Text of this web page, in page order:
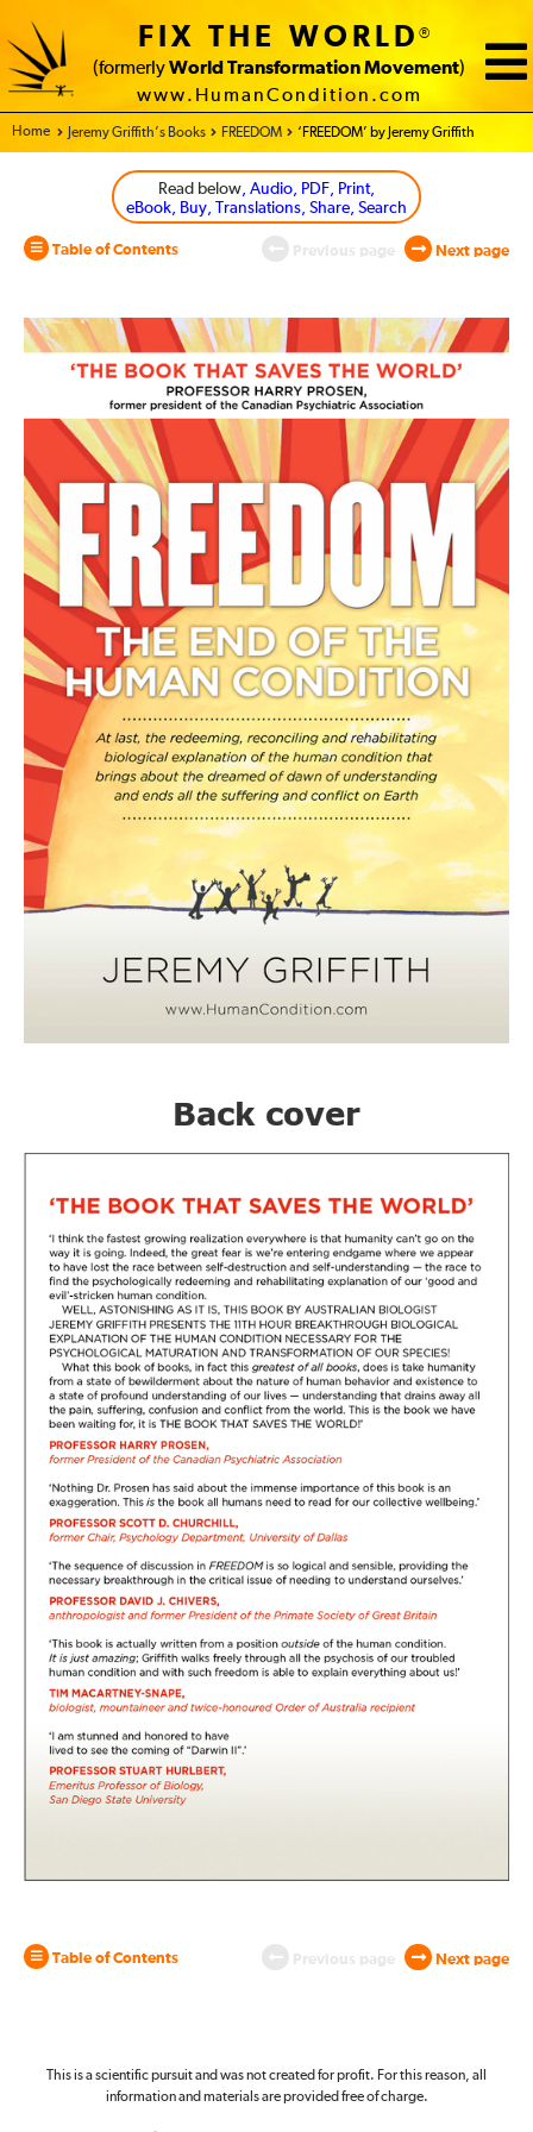
FIX THE WORLD®
(formerly World Transformation Movement)
www.HumanCondition.com
Home - World Transformation Movement
Jeremy Griffith’s Books FREEDOM ‘FREEDOM’ by Jeremy Griffith
Read below, Audio, PDF, Print,
eBook, Buy, Translations, Share, Search
Table of Contents Next page
FREEDOM
Front
and
Back
Cover
Back cover
Table of Contents Next page
This is a scientific pursuit and was not created for profit. For this reason, all
information and materials are provided free of charge.